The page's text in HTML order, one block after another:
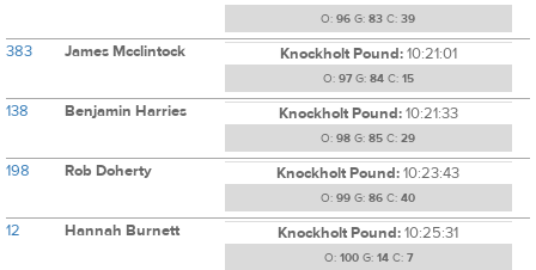
O: 96 G: 83 C: 39
383 James Mcclintock Knockholt Pound:10:21:01
O: 97G: 84C: 15
138 Benjamin Harries Knockholt Pound:10:21:33
O: 98 G: 85 C: 29
198 Rob Doherty Knockholt Pound:10:23:43
O: 99 G: 86 C: 40
12 Hannah Burnett Knockholt Pound:10:25:31
O: 100G: 14C: 7